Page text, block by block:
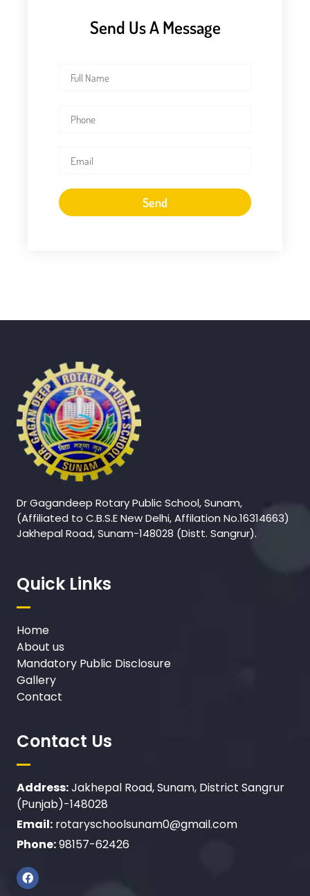
Send Us A Message
Send
Dr Gagandeep Rotary Public School, Sunam,
(Affiliated to C.B.S.E New Delhi, Affilation No.16314663)
Jakhepal Road, Sunam-148028 (Distt. Sangrur).
Quick Links
Home
About us
Mandatory Public Disclosure
Gallery
Contact
Contact Us
Address:Jakhepal Road, Sunam, District Sangrur
(Punjab)-148028
Email: rotaryschoolsunam0@gmail.com
Phone:98157-62426